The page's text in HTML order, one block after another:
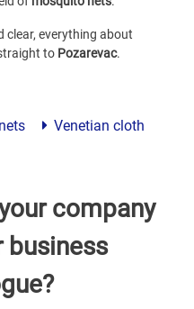
clear, everything about
to Pozarevac.
Venetian cloth
company
business